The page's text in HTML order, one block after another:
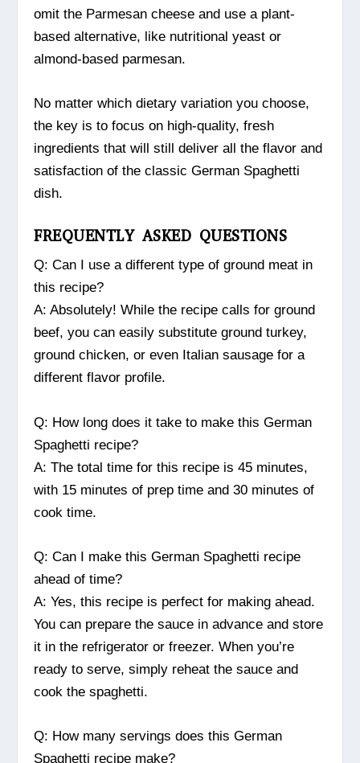
omit the Parmesan cheese and use a plant-
based alternative, like nutritional yeast or
almond-based parmesan.
No matter which dietary variation you choose,
the key is to focus on high-quality, fresh
ingredients that will still deliver all the flavor and
satisfaction of the classic German Spaghetti
dish.
FREQUENTLY ASKED QUESTIONS
Q: Can I use a different type of ground meat in
this recipe?
A: Absolutely! While the recipe calls for ground
beef, you can easily substitute ground turkey,
ground chicken, or even Italian sausage for a
different flavor profile.
Q: How long does it take to make this German
Spaghetti recipe?
A: The total time for this recipe is 45 minutes,
with 15 minutes of prep time and 30 minutes of
cook time.
Q: Can I make this German Spaghetti recipe
ahead of time?
A: Yes, this recipe is perfect for making ahead.
You can prepare the sauce in advance and store
it in the refrigerator or freezer. When you’re
ready to serve, simply reheat the sauce and
cook the spaghetti.
Q: How many servings does this German
Spaghetti recipe make?